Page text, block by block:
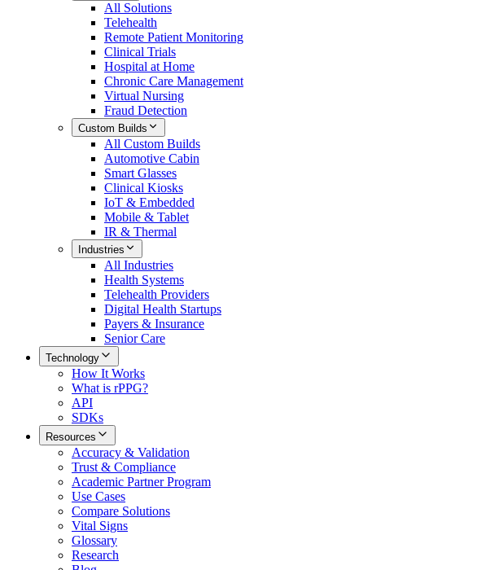
All Solutions
Telehealth
Remote Patient Monitoring
Clinical Trials
Hospital at Home
Chronic Care Management
Virtual Nursing
Fraud Detection
Custom Builds
All Custom Builds
Automotive Cabin
Smart Glasses
Clinical Kiosks
IoT & Embedded
Mobile & Tablet
IR & Thermal
Industries
All Industries
Health Systems
Telehealth Providers
Digital Health Startups
Payers & Insurance
Senior Care
Technology
How It Works
What is rPPG?
API
SDKs
Resources
Accuracy & Validation
Trust & Compliance
Academic Partner Program
Use Cases
Compare Solutions
Vital Signs
Glossary
Research